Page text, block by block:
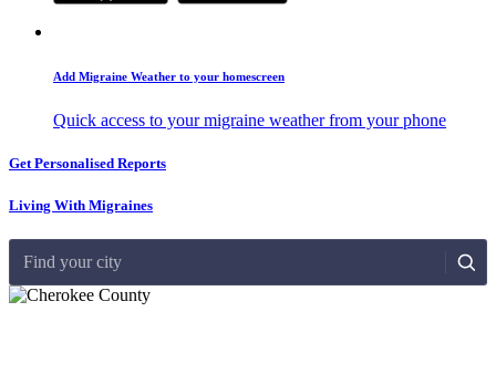
Add Migraine Weather to your homescreen
Quick access to your migraine weather from your phone
Get Personalised Reports
Living With Migraines
Find your city